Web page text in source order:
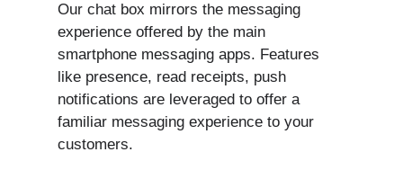
Our chat box mirrors the messaging
experience offered by the main
smartphone messaging apps. Features
like presence, read receipts, push
notifications are leveraged to offer a
familiar messaging experience to your
customers.